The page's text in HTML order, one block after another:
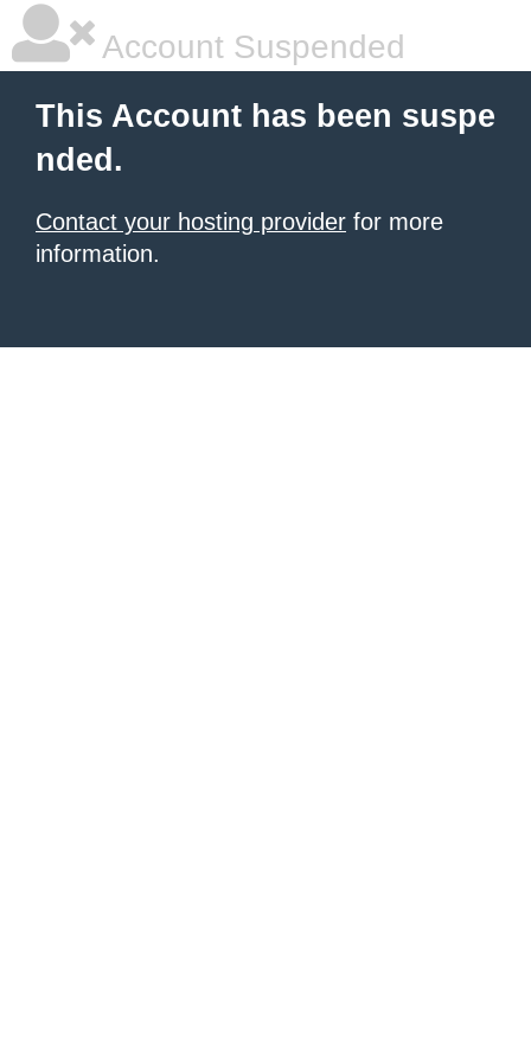
Account Suspended
This Account has been suspe
nded.
Contact your hosting provider for more
information.